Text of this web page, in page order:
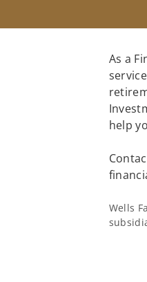
As a
help
Wells